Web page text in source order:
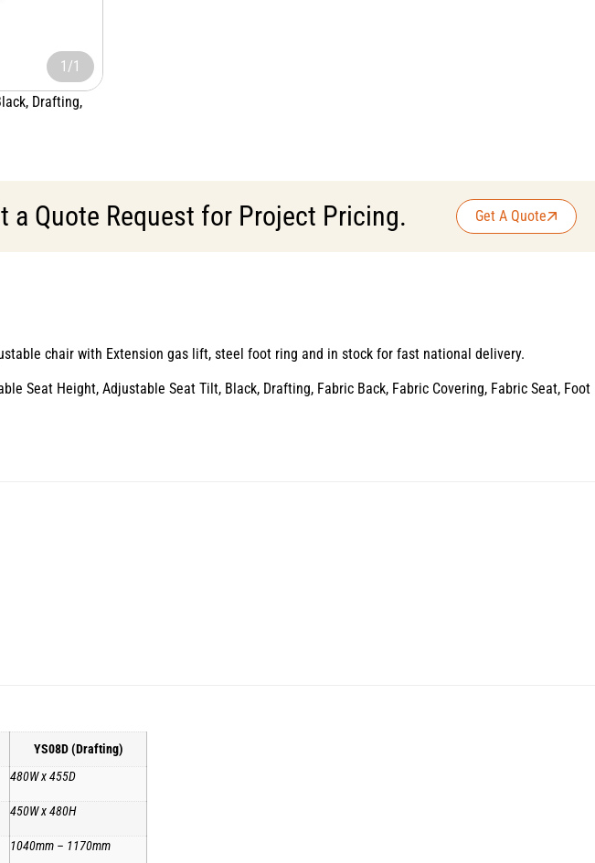
1/1
Drafting,
a Quote Request for Project Pricing. Get A Quote
chair with Extension gas lift, steel foot ring and in stock for fast national delivery.
Seat Height, Adjustable Seat Tilt, Black, Drafting, Fabric Back, Fabric Covering, Fabric Seat, Foot
YS08D (Drafting)
480W x 455D
450W x 480H
1040mm – 1170mm